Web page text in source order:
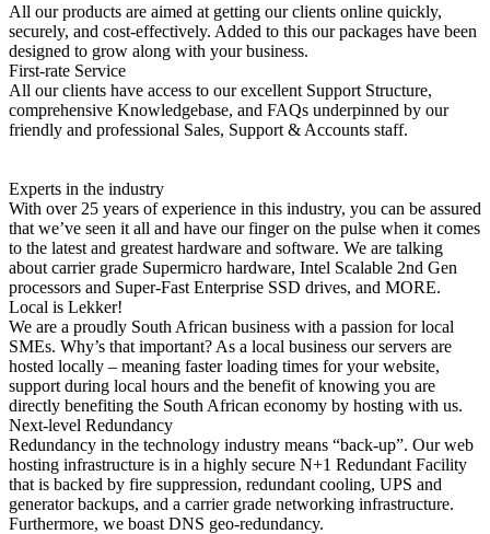
All our products are aimed at getting our clients online quickly,
securely, and cost-effectively. Added to this our packages have been
designed to grow along with your business.
First-rate Service
All our clients have access to our excellent Support Structure,
comprehensive Knowledgebase, and FAQs underpinned by our
friendly and professional Sales, Support & Accounts staff.
Experts in the industry
With over 25 years of experience in this industry, you can be assured
that we’ve seen it all and have our finger on the pulse when it comes
to the latest and greatest hardware and software. We are talking
about carrier grade Supermicro hardware, Intel Scalable 2nd Gen
processors and Super-Fast Enterprise SSD drives, and MORE.
Local is Lekker!
We are a proudly South African business with a passion for local
SMEs. Why’s that important? As a local business our servers are
hosted locally – meaning faster loading times for your website,
support during local hours and the benefit of knowing you are
directly benefiting the South African economy by hosting with us.
Next-level Redundancy
Redundancy in the technology industry means “back-up”. Our web
hosting infrastructure is in a highly secure N+1 Redundant Facility
that is backed by fire suppression, redundant cooling, UPS and
generator backups, and a carrier grade networking infrastructure.
Furthermore, we boast DNS geo-redundancy.